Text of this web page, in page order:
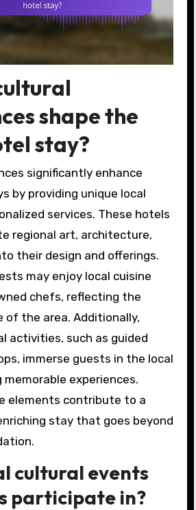
shape the
stay?
significantly enhance
by providing unique local
services. These hotels
regional art, architecture,
their design and offerings.
may enjoy local cuisine
chefs, reflecting the
of the area. Additionally,
activities, such as guided
immerse guests in the local
experiences.
elements contribute to a
stay that goes beyond
cultural events
participate in?